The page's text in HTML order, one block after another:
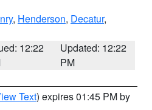
, Henderson, Decatur,
12:22
Updated: 12:22
PM
Text) expires 01:45 PM by